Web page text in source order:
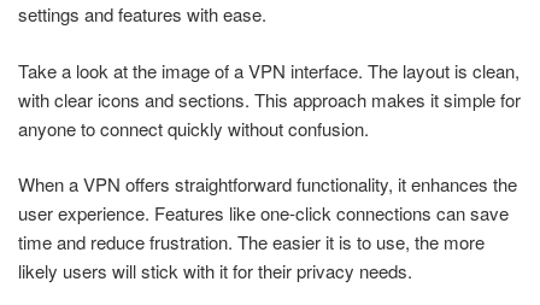
settings and features with ease.
Take a look at the image of a VPN interface. The layout is clean,
with clear icons and sections. This approach makes it simple for
anyone to connect quickly without confusion.
When a VPN offers straightforward functionality, it enhances the
user experience. Features like one-click connections can save
time and reduce frustration. The easier it is to use, the more
likely users will stick with it for their privacy needs.